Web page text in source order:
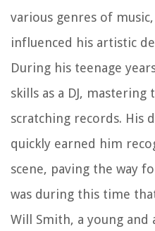
various genres of
influenced his artistic
During his teenage
skills as a DJ,
scratching records. His
quickly earned him
scene, paving the way
was during this time
Will Smith, a young